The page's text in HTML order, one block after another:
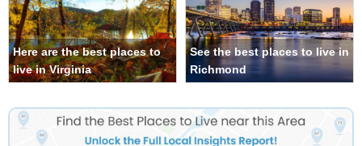
Here are the best places to
live in Virginia
See the best places to live in
Richmond